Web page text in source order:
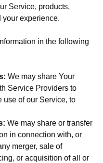
Service, products,
your experience.
in the following
We may share Your
Service Providers to
use of our Service, to
We may share or transfer
in connection with, or
merger, sale of
or acquisition of all or